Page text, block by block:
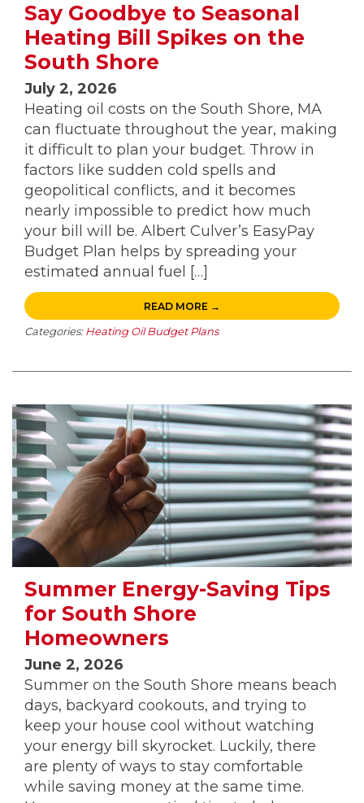
Say Goodbye to Seasonal
Heating Bill Spikes on the
South Shore
July 2, 2026
Heating oil costs on the South Shore, MA
can fluctuate throughout the year, making
it difficult to plan your budget. Throw in
factors like sudden cold spells and
geopolitical conflicts, and it becomes
nearly impossible to predict how much
your bill will be. Albert Culver’s EasyPay
Budget Plan helps by spreading your
estimated annual fuel […]
READ MORE →
Categories: Heating Oil Budget Plans
Summer Energy-Saving Tips
for South Shore
Homeowners
June 2, 2026
Summer on the South Shore means beach
days, backyard cookouts, and trying to
keep your house cool without watching
your energy bill skyrocket. Luckily, there
are plenty of ways to stay comfortable
while saving money at the same time.